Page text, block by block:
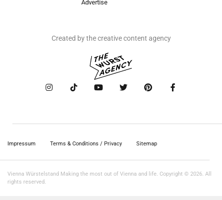
Advertise
Created by the creative content agency
Impressum Terms & Conditions / Privacy Sitemap
Vienna Würstelstand Making the most out of Vienna and life. Copyright © 2026. All
rights reserved.